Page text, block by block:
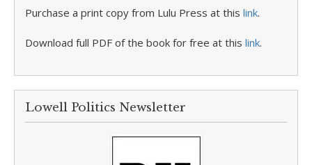
Purchase a print copy from Lulu Press at this link.
Download full PDF of the book for free at this link.
Lowell Politics Newsletter